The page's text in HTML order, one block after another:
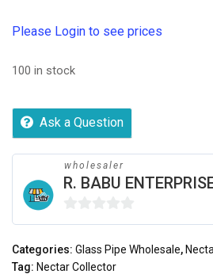
Please Login to see prices
100 in stock
Ask a Question
wholesaler
R. BABU
0
of
Categories: Glass Pipe Wholesale,
Tag: Nectar Collector